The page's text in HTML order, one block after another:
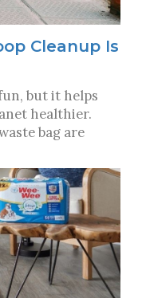
Cleanup Is
but it helps
healthier.
bag are